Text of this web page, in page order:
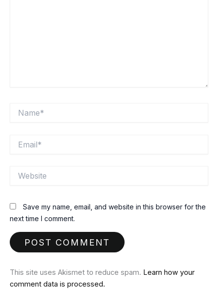
Save my name, email, and website in this browser for the
next time I comment.
This site uses Akismet to reduce spam. Learn how your
comment data is processed.